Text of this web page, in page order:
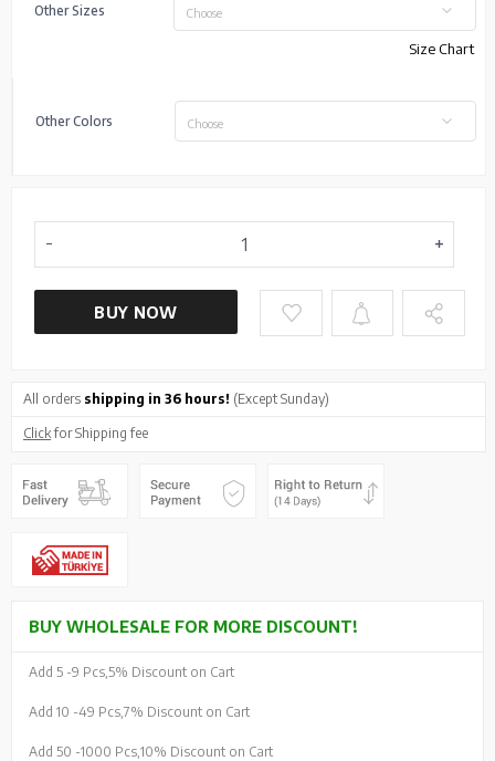
Other Sizes Choose
Size Chart
Other Colors Choose
BUY NOW
All orders shipping in 36 hours! (Except Sunday)
Clickfor Shipping fee
BUY WHOLESALE FOR MORE DISCOUNT!
Add 5 -9 Pcs, 5% Discount on Cart
Add 10 -49 Pcs, 7% Discount on Cart
Add 50 -1000 Pcs, 10% Discount on Cart